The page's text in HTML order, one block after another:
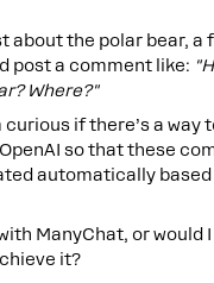
about the polar bear, a
post a comment like:
Where?"
curious if there’s a way
so that these
automatically
ManyChat, or would
it?